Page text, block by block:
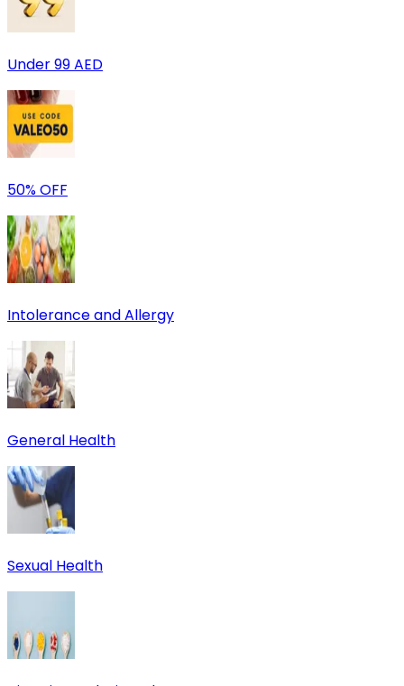
Under 99 AED
50% OFF
Intolerance and Allergy
General Health
Sexual Health